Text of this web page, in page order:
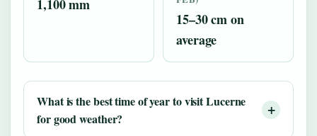
1,100 mm
15–30 cm on
average
What is the best time of year to visit Lucerne
for good weather?